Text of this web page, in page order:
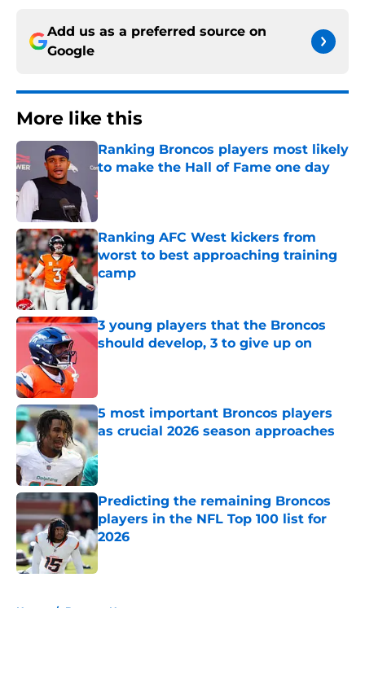
Add us as a preferred source on
Google
More like this
Ranking Broncos players most likely
to make the Hall of Fame one day
Ranking AFC West kickers from
worst to best approaching training
camp
Published by on Invalid Date
3 young players that the Broncos
should develop, 3 to give up on
5 most important Broncos players
as crucial 2026 season approaches
Published by on Invalid Date
Predicting the remaining Broncos
players in the NFL Top 100 list for
2026
Published by on Invalid Date
Home / Broncos News